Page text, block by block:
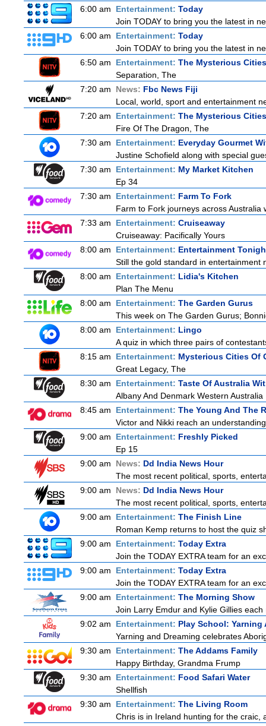
6:00 am
Entertainment: Today
Join TODAY to bring you the latest in
6:00 am
Entertainment: Today
Join TODAY to bring you the latest in
6:50 am
Entertainment: The Mysterious
Separation, The
7:20 am
News: Fbc News Fiji
Local, world, sport and entertainment
7:20 am
Entertainment: The Mysterious
Fire Of The Dragon, The
7:30 am
Entertainment: Everyday Gourmet
Justine Schofield along with special
7:30 am
Entertainment: My Market Kitchen
Ep 34
7:30 am
Entertainment: Farm To Fork
Farm to Fork journeys across
7:33 am
Entertainment: Cruiseaway
Cruiseaway: Pacifically Yours
8:00 am
Entertainment: Entertainment
Still the gold standard in entertainment
8:00 am
Entertainment: Lidia's Kitchen
Plan The Menu
8:00 am
Entertainment: The Garden Gurus
This week on The Garden Gurus;
8:00 am
Entertainment: Lingo
A quiz in which three pairs of
8:15 am
Entertainment: Mysterious Cities Of
Great Legacy, The
8:30 am
Entertainment: Taste Of Australia
Albany And Denmark Western Australia
8:45 am
Entertainment: The Young And The
Victor and Nikki reach an
9:00 am
Entertainment: Freshly Picked
Ep 15
9:00 am
News: Dd India News Hour
The most recent political, sports,
9:00 am
News: Dd India News Hour
The most recent political, sports,
9:00 am
Entertainment: The Finish Line
Roman Kemp returns to host the quiz
9:00 am
Entertainment: Today Extra
Join the TODAY EXTRA team for an
9:00 am
Entertainment: Today Extra
Join the TODAY EXTRA team for an
9:00 am
Entertainment: The Morning Show
Join Larry Emdur and Kylie Gillies
9:02 am
Entertainment: Play School: Yarning
Yarning and Dreaming celebrates
9:30 am
Entertainment: The Addams Family
Happy Birthday, Grandma Frump
9:30 am
Entertainment: Food Safari Water
Shellfish
9:30 am
Entertainment: The Living Room
Chris is in Ireland hunting for the craic,